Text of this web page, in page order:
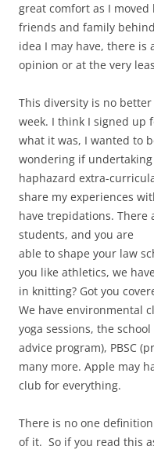
great comfort as I
friends and family
idea I may have, there is
opinion or at the very
This diversity is no
week. I think I signed up
what it was, I wanted to
wondering if
haphazard extra-
share my experiences
have trepidations. There
students, and you are
able to shape your law
you like athletics, we
in knitting? Got you
We have environmental
yoga sessions, the
advice program), PBSC
many more. Apple may
club for everything.
There is no one
of it. So if you read this